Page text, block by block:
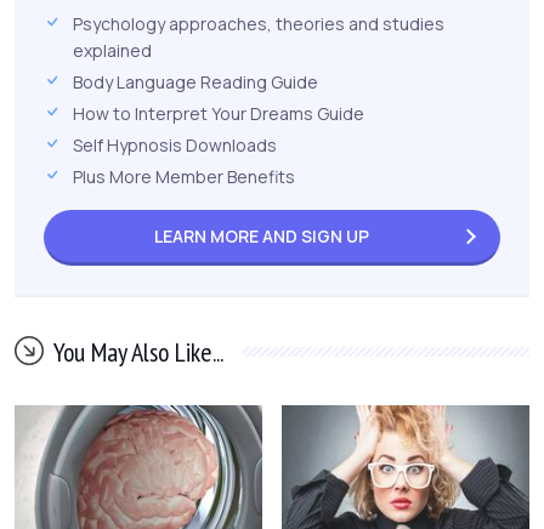
Psychology approaches, theories and studies
explained
Body Language Reading Guide
How to Interpret Your Dreams Guide
Self Hypnosis Downloads
Plus More Member Benefits
LEARN MORE AND SIGN UP
You May Also Like...